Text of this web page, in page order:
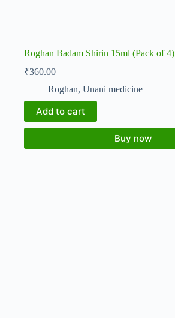
Roghan Badam Shirin 15ml (Pack of 4)
₹360.00
Roghan, Unani medicine
Add to cart
Buy now